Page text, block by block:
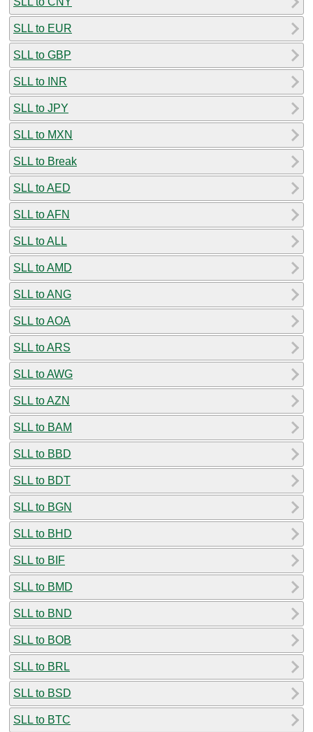
SLL to EUR
SLL to GBP
SLL to INR
SLL to JPY
SLL to MXN
SLL to Break
SLL to AED
SLL to AFN
SLL to ALL
SLL to AMD
SLL to ANG
SLL to AOA
SLL to ARS
SLL to AWG
SLL to AZN
SLL to BAM
SLL to BBD
SLL to BDT
SLL to BGN
SLL to BHD
SLL to BIF
SLL to BMD
SLL to BND
SLL to BOB
SLL to BRL
SLL to BSD
SLL to BTC